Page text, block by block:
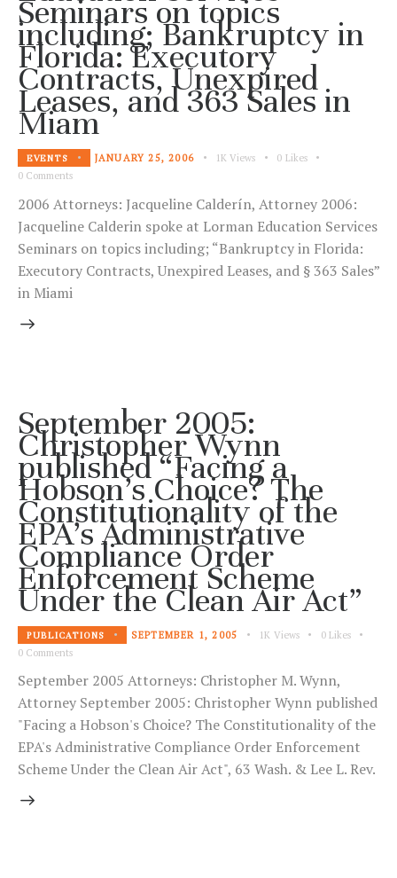
Seminars on topics
including; Bankruptcy in
Florida: Executory
Contracts, Unexpired
Leases, and 363 Sales in
Miam
EVENTS JANUARY 25, 2006 1K Views 0 Likes
0 Comments
2006 Attorneys: Jacqueline Calderín, Attorney 2006:
Jacqueline Calderin spoke at Lorman Education Services
Seminars on topics including; “Bankruptcy in Florida:
Executory Contracts, Unexpired Leases, and § 363 Sales”
in Miami
September 2005:
Christopher Wynn
published “Facing a
Hobson’s Choice? The
Constitutionality of the
EPA’s Administrative
Compliance Order
Enforcement Scheme
Under the Clean Air Act”
PUBLICATIONS SEPTEMBER 1, 2005 1K Views 0 Likes
0 Comments
September 2005 Attorneys: Christopher M. Wynn,
Attorney September 2005: Christopher Wynn published
"Facing a Hobson's Choice? The Constitutionality of the
EPA's Administrative Compliance Order Enforcement
Scheme Under the Clean Air Act", 63 Wash. & Lee L. Rev.